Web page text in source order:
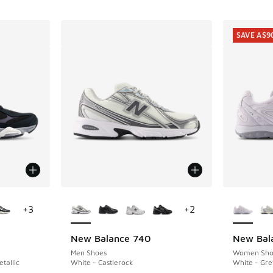
+3
New Balance 740
Men Shoes
White - Castlerock
+2
New
Women
White -
SAVE
SAVE